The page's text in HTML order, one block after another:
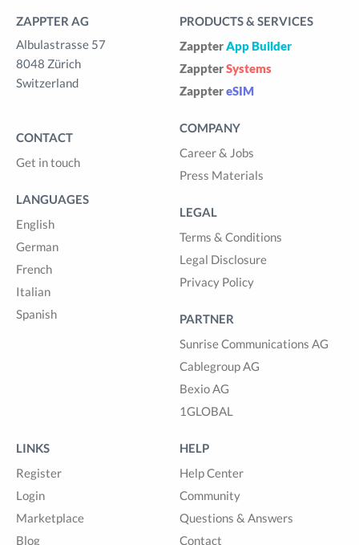
ZAPPTER AG
Albulastrasse 57
8048 Zürich
Switzerland
CONTACT
Get in touch
LANGUAGES
English
German
French
Italian
Spanish
PRODUCTS & SERVICES
ZappterApp Builder
ZappterSystems
ZapptereSIM
COMPANY
Career & Jobs
Press Materials
LEGAL
Terms & Conditions
Legal Disclosure
Privacy Policy
PARTNER
Sunrise Communications AG
Cablegroup AG
Bexio AG
1GLOBAL
LINKS
Register
Login
Marketplace
Blog
HELP
Help Center
Community
Questions & Answers
Contact